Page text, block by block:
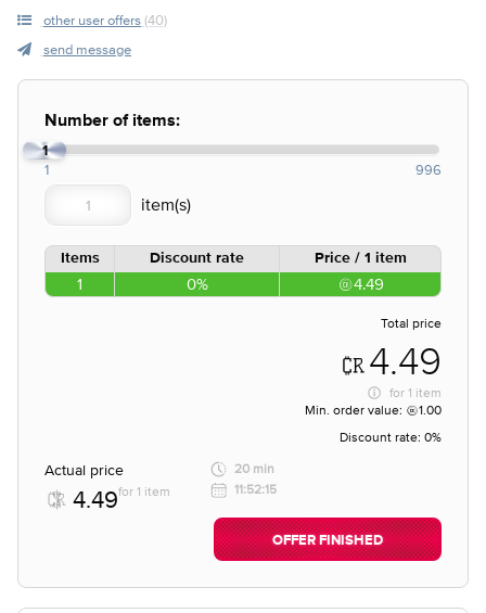
other user offers (40)
send message
Number of items:
1
1 996
Items Discount rate Price / 1 item
1 0% 4.49
Total price
4.49
for 1 item
Min. order value:
1.00
Discount rate: 0%
Actual price
4.49for 1 item
20 min
11:52:15
OFFER FINISHED